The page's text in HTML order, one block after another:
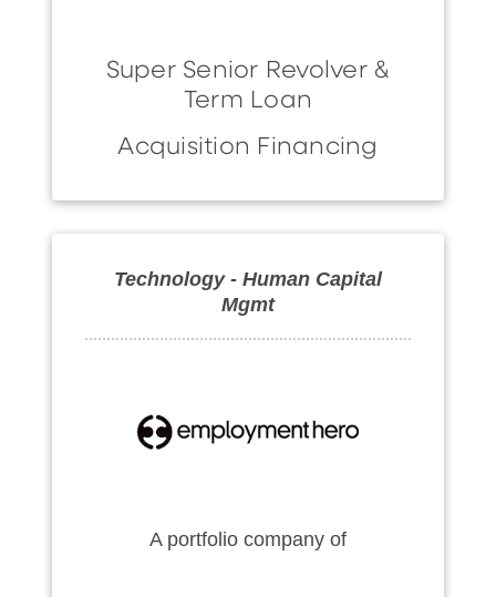
Super Senior Revolver &
Term Loan
Acquisition Financing
Technology - Human Capital
Mgmt
A portfolio company of